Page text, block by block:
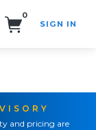
0
SIGN IN
and pricing are